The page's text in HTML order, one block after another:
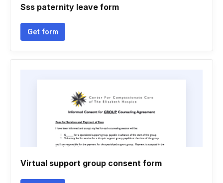
Sss paternity leave form
Get form
Virtual support group consent form